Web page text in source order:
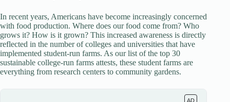
In recent years, Americans have become increasingly concerned
with food production. Where does our food come from? Who
grows it? How is it grown? This increased awareness is directly
reflected in the number of colleges and universities that have
implemented student-run farms. As our list of the top 30
sustainable college-run farms attests, these student farms are
everything from research centers to community gardens.